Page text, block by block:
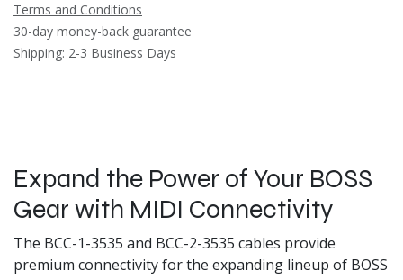
Terms and Conditions
30-day money-back guarantee
Shipping: 2-3 Business Days
Expand the Power of Your BOSS
Gear with MIDI Connectivity
The BCC-1-3535 and BCC-2-3535 cables provide
premium connectivity for the expanding lineup of BOSS